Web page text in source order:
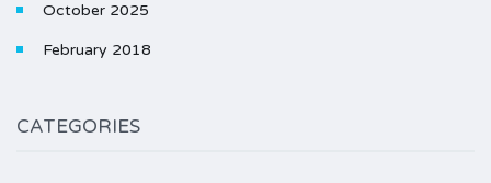
October 2025
February 2018
CATEGORIES